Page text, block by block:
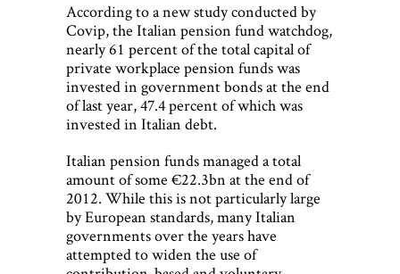
According to a new study conducted by
Covip, the Italian pension fund watchdog,
nearly 61 percent of the total capital of
private workplace pension funds was
invested in government bonds at the end
of last year, 47.4 percent of which was
invested in Italian debt.
Italian pension funds managed a total
amount of some €22.3bn at the end of
2012. While this is not particularly large
by European standards, many Italian
governments over the years have
attempted to widen the use of